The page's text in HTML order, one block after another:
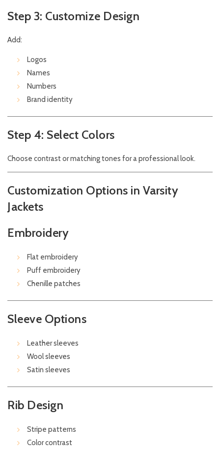
Step 3: Customize Design
Add:
Logos
Names
Numbers
Brand identity
Step 4: Select Colors
Choose contrast or matching tones for a professional look.
Customization Options in Varsity
Jackets
Embroidery
Flat embroidery
Puff embroidery
Chenille patches
Sleeve Options
Leather sleeves
Wool sleeves
Satin sleeves
Rib Design
Stripe patterns
Color contrast